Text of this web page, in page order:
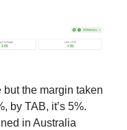
the margin taken
by TAB, it’s 5%.
in Australia